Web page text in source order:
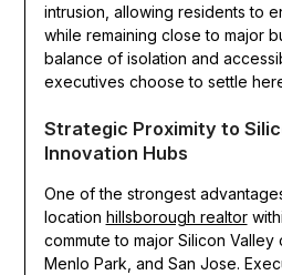
intrusion, allowing residents to
while remaining close to major
balance of isolation and
executives choose to settle
Strategic Proximity to
Innovation Hubs
One of the strongest
location hillsborough realtor
commute to major Silicon Valley
Menlo Park, and San Jose.